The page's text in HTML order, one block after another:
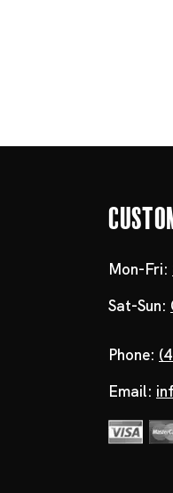
Mon-Fri:
Sat-Sun:
Phone:
Email: